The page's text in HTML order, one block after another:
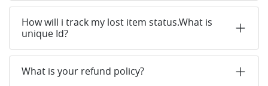
How will i track my lost item status.What is
unique Id?
What is your refund policy?